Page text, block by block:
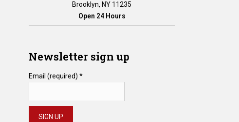
Brooklyn, NY 11235
Open 24 Hours
Newsletter sign up
Email (required) *